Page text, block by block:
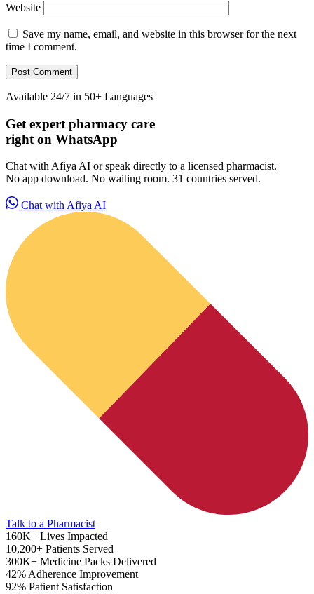
Diabetes Risk Test
PrEP Eligibility Checker
Website
Save my name, email, and website in this browser for the next
time I comment.
Available 24/7 in 50+ Languages
Get expert pharmacy care
right on WhatsApp
Chat with Afiya AI or speak directly to a licensed pharmacist.
No app download. No waiting room. 31 countries served.
Chat with Afiya AI
Talk to a Pharmacist
160K+ Lives Impacted
10,200+ Patients Served
300K+ Medicine Packs Delivered
42%Adherence Improvement
92% Patient Satisfaction